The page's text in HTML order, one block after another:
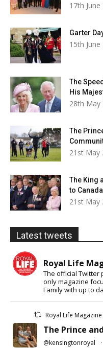
17th June
Garter
15th June
The
His
28th May
The
21st May
The King
to Canada
21st May
Latest tweets
Royal Life
The official Twitter
only magazine
Family with up to
Royal Life
The Prince
@kensingtonroyal ·